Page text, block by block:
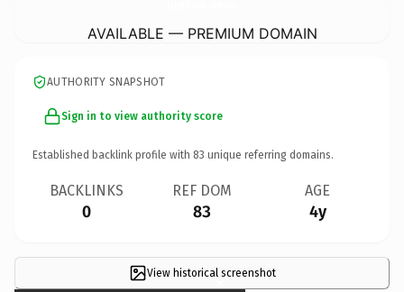
AVAILABLE — PREMIUM DOMAIN
AUTHORITY SNAPSHOT
Sign in to view authority score
Established backlink profile with 83 unique referring domains.
BACKLINKS
0
REF DOM
83
AGE
4y
View historical screenshot
×